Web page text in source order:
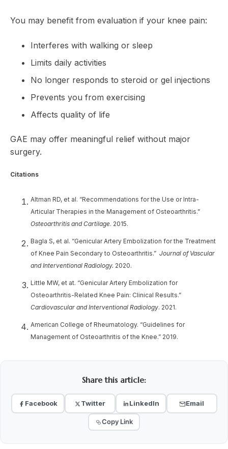
You may benefit from evaluation if your knee pain:
Interferes with walking or sleep
Limits daily activities
No longer responds to steroid or gel injections
Prevents you from exercising
Affects quality of life
GAE may offer meaningful relief without major
surgery.
Citations
Altman RD, et al. “Recommendations for the Use or Intra-
Articular Therapies in the Management of Osteoarthritis.”
Osteoarthritis and Cartilage. 2015.
Bagla S, et al. “Genicular Artery Embolization for the Treatment
of Knee Pain Secondary to Osteoarthritis.” Journal of Vascular
and Interventional Radiology. 2020.
Little MW, et at. “Genicular Artery Embolization for
Osteoarthritis-Related Knee Pain: Clinical Results.”
Cardiovascular and Interventional Radiology. 2021.
American College of Rheumatology. “Guidelines for
Management of Osteoarthritis of the Knee.” 2019.
Share this article:
Facebook Twitter LinkedIn Email
Copy Link